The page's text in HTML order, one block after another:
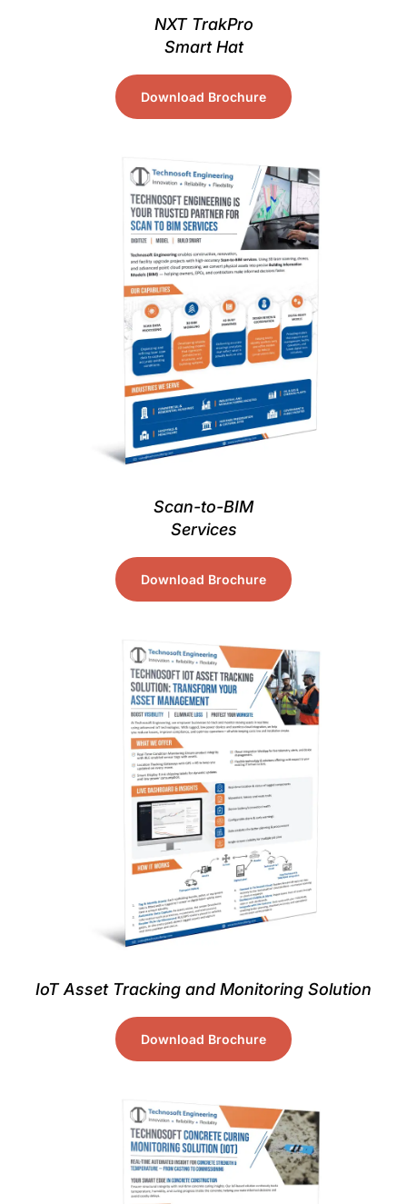
NXT TrakPro
Smart Hat
Download Brochure
Scan-to-BIM
Services
Download Brochure
IoT Asset Tracking and Monitoring Solution
Download Brochure